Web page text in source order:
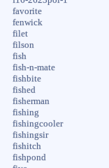
favorite
fenwick
filet
filson
fish
fish-n-mate
fishbite
fished
fisherman
fishing
fishingcooler
fishingsir
fishitch
fishpond